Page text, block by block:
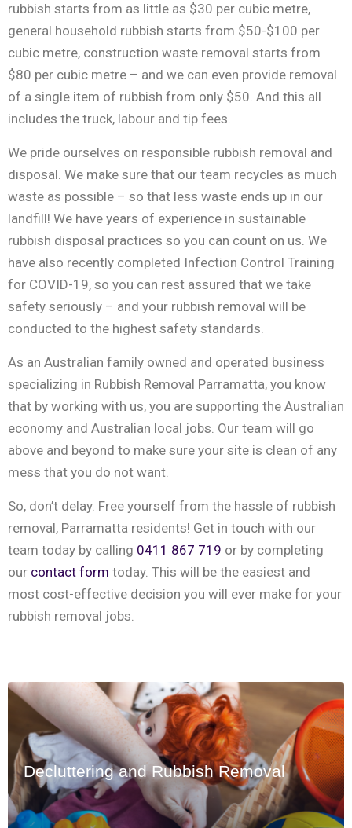
rubbish starts from as little as $30 per cubic metre,
general household rubbish starts from $50-$100 per
cubic metre, construction waste removal starts from
$80 per cubic metre – and we can even provide removal
of a single item of rubbish from only $50. And this all
includes the truck, labour and tip fees.
We pride ourselves on responsible rubbish removal and
disposal. We make sure that our team recycles as much
waste as possible – so that less waste ends up in our
landfill! We have years of experience in sustainable
rubbish disposal practices so you can count on us. We
have also recently completed Infection Control Training
for COVID-19, so you can rest assured that we take
safety seriously – and your rubbish removal will be
conducted to the highest safety standards.
As an Australian family owned and operated business
specializing in Rubbish Removal Parramatta, you know
that by working with us, you are supporting the Australian
economy and Australian local jobs. Our team will go
above and beyond to make sure your site is clean of any
mess that you do not want.
‍So, don’t delay. Free yourself from the hassle of rubbish
removal, Parramatta residents! Get in touch with our
team today by calling 0411 867 719 or by completing
our contact form today. This will be the easiest and
most cost-effective decision you will ever make for your
rubbish removal jobs.
Decluttering and Rubbish Removal